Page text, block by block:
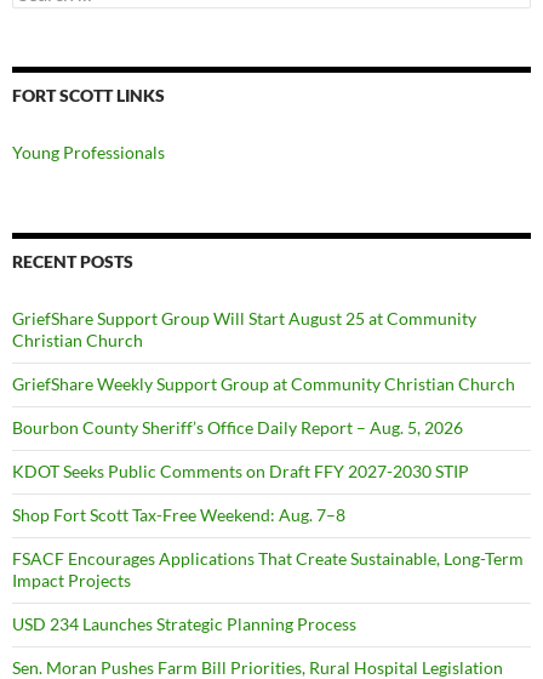
for:
FORT SCOTT LINKS
Young Professionals
RECENT POSTS
GriefShare Support Group Will Start August 25 at Community
Christian Church
GriefShare Weekly Support Group at Community Christian Church
Bourbon County Sheriff’s Office Daily Report – Aug. 5, 2026
KDOT Seeks Public Comments on Draft FFY 2027-2030 STIP
Shop Fort Scott Tax-Free Weekend: Aug. 7–8
FSACF Encourages Applications That Create Sustainable, Long-Term
Impact Projects
USD 234 Launches Strategic Planning Process
Sen. Moran Pushes Farm Bill Priorities, Rural Hospital Legislation